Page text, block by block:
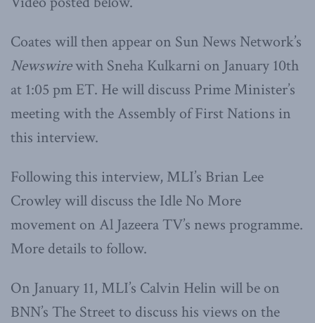
Coates will then appear on Sun News Network’s
Newswirewith Sneha Kulkarni on January 10th
at 1:05 pm ET. He will discuss Prime Minister’s
meeting with the Assembly of First Nations in
this interview.
Following this interview, MLI’s Brian Lee
Crowley will discuss the Idle No More
movement on Al Jazeera TV’s news programme.
More details to follow.
On January 11, MLI’s Calvin Helin will be on
BNN’s The Street to discuss his views on the